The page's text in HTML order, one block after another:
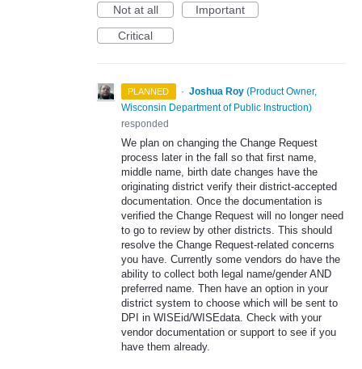
Not at all
Important
Critical
PLANNED · Joshua Roy (Product Owner,
Wisconsin Department of Public Instruction)
responded
We plan on changing the Change Request
process later in the fall so that first name,
middle name, birth date changes have the
originating district verify their district-accepted
documentation. Once the documentation is
verified the Change Request will no longer need
to go to review by other districts. This should
resolve the Change Request-related concerns
you have. Currently some vendors do have the
ability to collect both legal name/gender AND
preferred name. Then have an option in your
district system to choose which will be sent to
DPI in WISEid/WISEdata. Check with your
vendor documentation or support to see if you
have them already.